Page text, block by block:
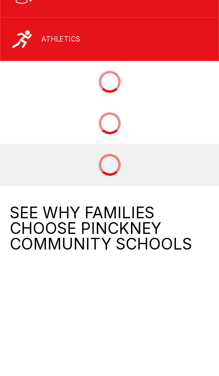
ATHLETICS
SEE WHY FAMILIES
CHOOSE PINCKNEY
COMMUNITY SCHOOLS